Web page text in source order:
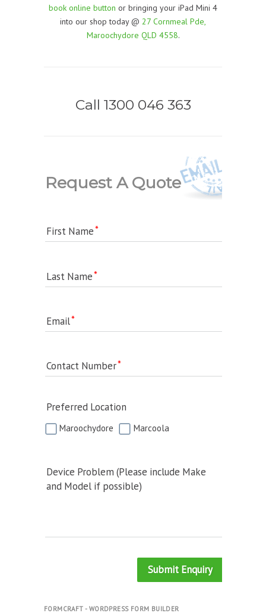
book online button or bringing your iPad Mini 4
into our shop today @ 27 Cornmeal Pde,
Maroochydore QLD 4558.
Call 1300 046 363
Request A Quote
First Name
Last Name
Email
Contact Number
Preferred Location
Maroochydore Marcoola
Device Problem (Please include Make
and Model if possible)
Submit Enquiry
FORMCRAFT - WORDPRESS FORM BUILDER